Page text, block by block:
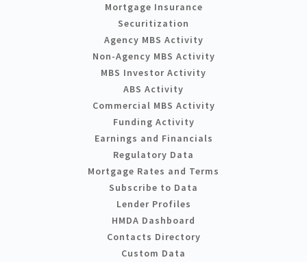
Mortgage Insurance
Securitization
Agency MBS Activity
Non-Agency MBS Activity
MBS Investor Activity
ABS Activity
Commercial MBS Activity
Funding Activity
Earnings and Financials
Regulatory Data
Mortgage Rates and Terms
Subscribe to Data
Lender Profiles
HMDA Dashboard
Contacts Directory
Custom Data